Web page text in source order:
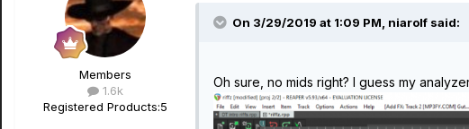
Members
1.6k
Registered Products:5
On 3/29/2019 at 1:09 PM, niarolf said:
Oh sure, no mids right? I guess my